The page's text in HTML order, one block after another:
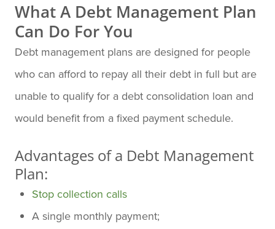
What A Debt Management Plan
Can Do For You
Debt management plans are designed for people
who can afford to repay all their debt in full but are
unable to qualify for a debt consolidation loan and
would benefit from a fixed payment schedule.
Advantages of a Debt Management
Plan:
Stop collection calls
A single monthly payment;